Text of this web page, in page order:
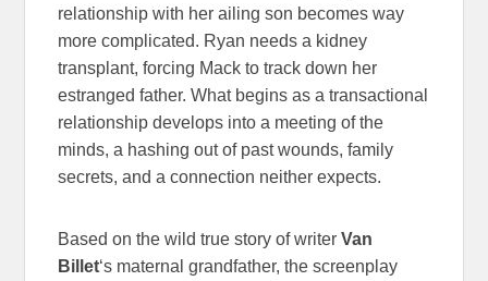
relationship with her ailing son becomes way
more complicated. Ryan needs a kidney
transplant, forcing Mack to track down her
estranged father. What begins as a transactional
relationship develops into a meeting of the
minds, a hashing out of past wounds, family
secrets, and a connection neither expects.
Based on the wild true story of writerVan
Billet‘s maternal grandfather, the screenplay